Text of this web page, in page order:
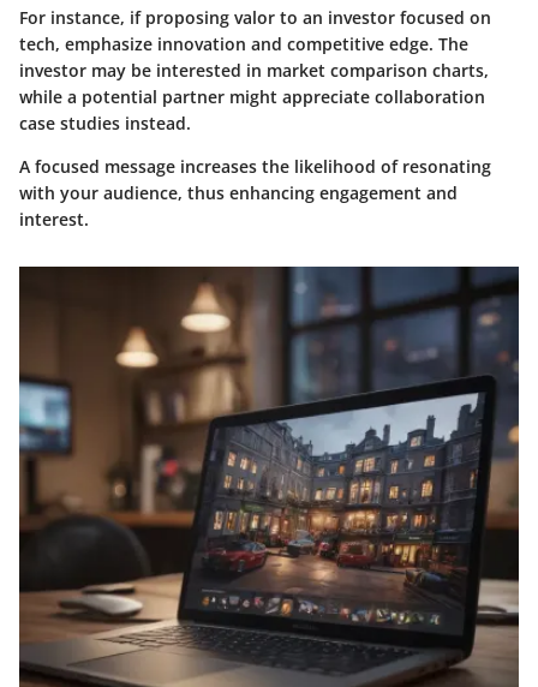
For instance, if proposing valor to an investor focused on
tech, emphasize innovation and competitive edge. The
investor may be interested in market comparison charts,
while a potential partner might appreciate collaboration
case studies instead.
A focused message increases the likelihood of resonating
with your audience, thus enhancing engagement and
interest.